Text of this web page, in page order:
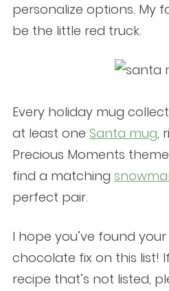
personalize options. My
be the little red truck.
Every holiday mug
at least one Santa mug,
Precious Moments
find a matching
perfect pair.
I hope you’ve found
chocolate fix on this list!
recipe that’s not listed,